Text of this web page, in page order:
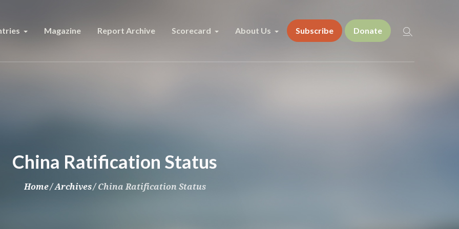
Magazine Report Archive Scorecard About Us Subscribe Donate
China Ratification Status
Home/Archives/China Ratification Status